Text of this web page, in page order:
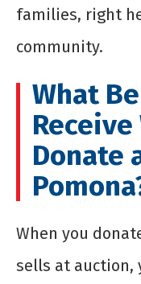
families, right
community.
What
Receive
Donate
When you
sells at auction,